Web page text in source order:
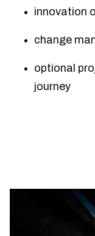
innovation
change
optional
journey